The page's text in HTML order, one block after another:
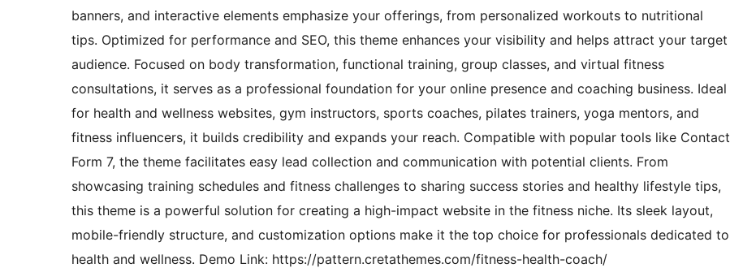
banners, and interactive elements emphasize your offerings, from personalized workouts to nutritional
tips. Optimized for performance and SEO, this theme enhances your visibility and helps attract your target
audience. Focused on body transformation, functional training, group classes, and virtual fitness
consultations, it serves as a professional foundation for your online presence and coaching business. Ideal
for health and wellness websites, gym instructors, sports coaches, pilates trainers, yoga mentors, and
fitness influencers, it builds credibility and expands your reach. Compatible with popular tools like Contact
Form 7, the theme facilitates easy lead collection and communication with potential clients. From
showcasing training schedules and fitness challenges to sharing success stories and healthy lifestyle tips,
this theme is a powerful solution for creating a high-impact website in the fitness niche. Its sleek layout,
mobile-friendly structure, and customization options make it the top choice for professionals dedicated to
health and wellness. Demo Link: https://pattern.cretathemes.com/fitness-health-coach/